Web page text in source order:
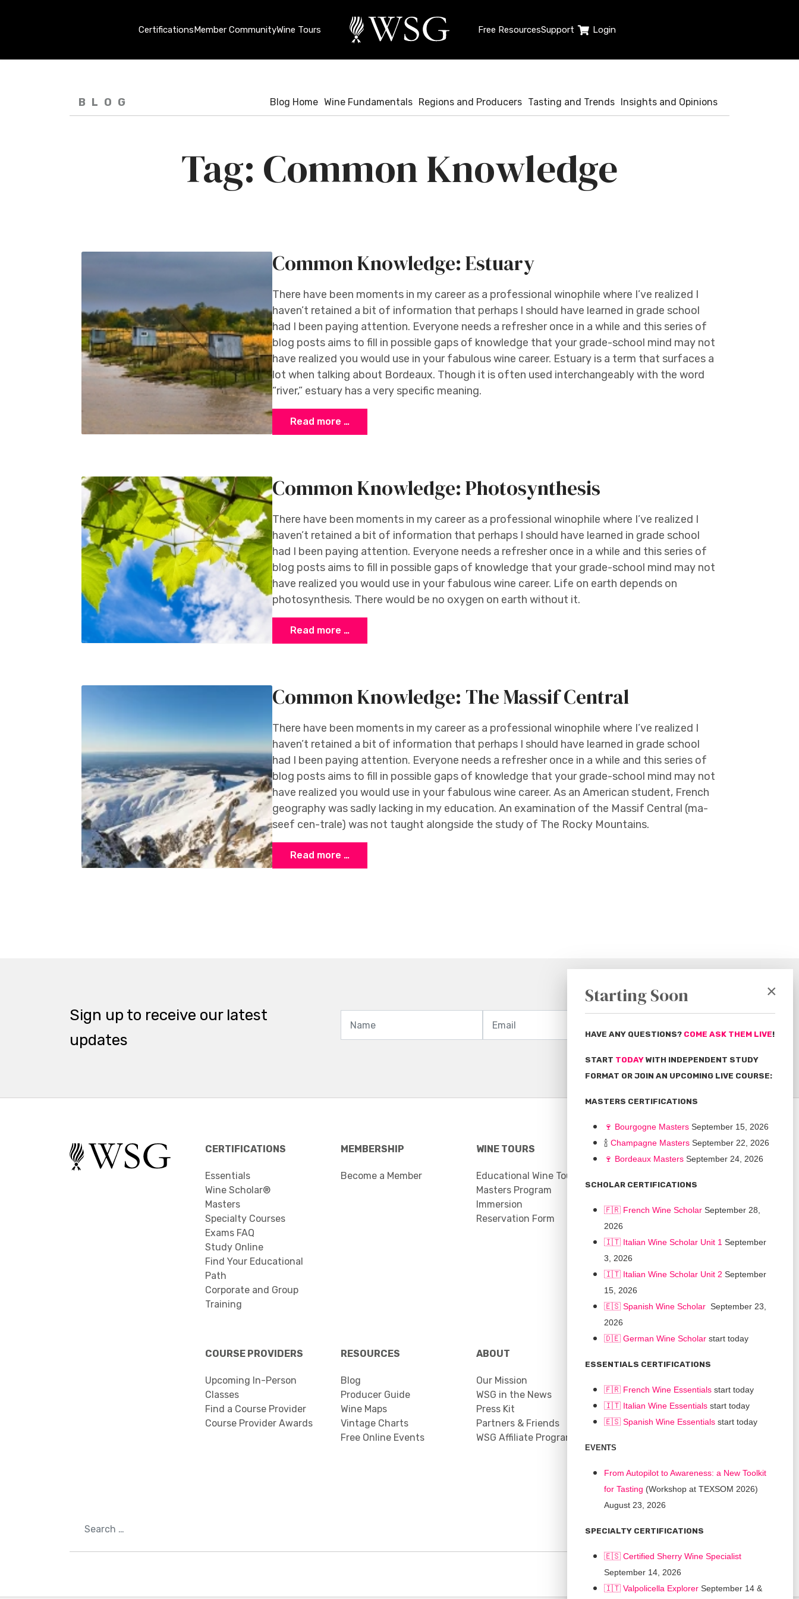
CertificationsMember CommunityWine Tours Free ResourcesSupport Login
BLOG Blog Home Wine Fundamentals Regions and Producers Tasting and Trends Insights and Opinions
Common Knowledge
Common Knowledge: Estuary
There have been moments in my career as a professional winophile where I’ve realized I
haven’t retained a bit of information that perhaps I should have learned in grade school
had I been paying attention. Everyone needs a refresher once in a while and this series of
blog posts aims to fill in possible gaps of knowledge that your grade-school mind may not
have realized you would use in your fabulous wine career. Estuary is a term that surfaces a
lot when talking about Bordeaux. Though it is often used interchangeably with the word
“river,” estuary has a very specific meaning.
Read more …
Common Knowledge: Photosynthesis
There have been moments in my career as a professional winophile where I’ve realized I
haven’t retained a bit of information that perhaps I should have learned in grade school
had I been paying attention. Everyone needs a refresher once in a while and this series of
blog posts aims to fill in possible gaps of knowledge that your grade-school mind may not
have realized you would use in your fabulous wine career. Life on earth depends on
photosynthesis. There would be no oxygen on earth without it.
Read more …
Common Knowledge: The Massif Central
There have been moments in my career as a professional winophile where I’ve realized I
haven’t retained a bit of information that perhaps I should have learned in grade school
had I been paying attention. Everyone needs a refresher once in a while and this series of
blog posts aims to fill in possible gaps of knowledge that your grade-school mind may not
have realized you would use in your fabulous wine career. As an American student, French
geography was sadly lacking in my education. An examination of the Massif Central (ma-
seef cen-trale) was not taught alongside the study of The Rocky Mountains.
Read more …
Sign up to receive our latest
updates
CERTIFICATIONS
Essentials
Wine Scholar®
Masters
Specialty Courses
Exams FAQ
Study Online
Find Your Educational
Path
Corporate and Group
Training
MEMBERSHIP
Become a Member
WINE TOURS
Educational Wine Tours
Masters Program
Immersion
Reservation Form
COMMUNITY
Scholarships
COURSE PROVIDERS
Upcoming In-Person
Classes
Find a Course Provider
Course Provider Awards
RESOURCES
Blog
Producer Guide
Wine Maps
Vintage Charts
Free Online Events
ABOUT
Our Mission
WSG in the News
Press Kit
Partners & Friends
WSG Affiliate Program
Contact
Facebook
YouTube
LinkedIn
×
Starting Soon
HAVE ANY QUESTIONS? COME ASK THEM LIVE!
START TODAY WITH INDEPENDENT STUDY
FORMAT OR JOIN AN UPCOMING LIVE COURSE:
MASTERS CERTIFICATIONS
🍷 Bourgogne Masters September 15, 2026
🍾 Champagne Masters September 22, 2026
🍷 Bordeaux Masters September 24, 2026
SCHOLAR CERTIFICATIONS
🇫🇷 French Wine Scholar September 28,
2026
🇮🇹 Italian Wine Scholar Unit 1 September
3, 2026
🇮🇹 Italian Wine Scholar Unit 2 September
15, 2026
🇪🇸 Spanish Wine Scholar September 23,
2026
🇩🇪 German Wine Scholar start today
ESSENTIALS CERTIFICATIONS
🇫🇷 French Wine Essentials start today
🇮🇹 Italian Wine Essentials start today
🇪🇸 Spanish Wine Essentials start today
EVENTS
From Autopilot to Awareness: a New Toolkit
for Tasting (Workshop at TEXSOM 2026)
August 23, 2026
SPECIALTY CERTIFICATIONS
🇪🇸 Certified Sherry Wine Specialist
September 14, 2026
🇮🇹 Valpolicella Explorer September 14 &